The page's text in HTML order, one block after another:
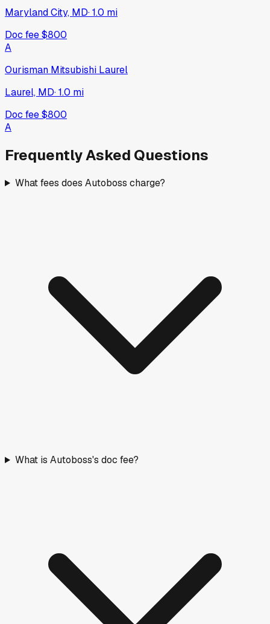
Maryland City, MD·1.0 mi
Doc fee$800
A
Ourisman Mitsubishi Laurel
Laurel, MD·1.0 mi
Doc fee$800
A
Frequently Asked Questions
What fees does Autoboss charge?
What is Autoboss's doc fee?